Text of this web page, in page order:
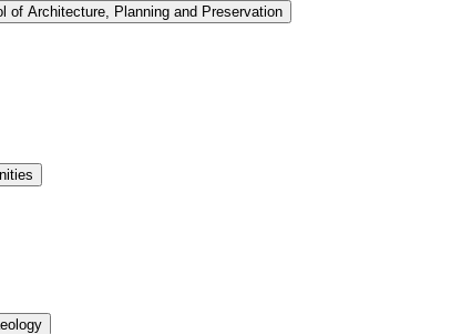
of Architecture, Planning and Preservation